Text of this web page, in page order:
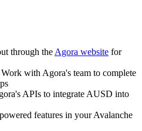
through the Agora website for
Work with Agora's team to complete
APIs to integrate AUSD into
features in your Avalanche